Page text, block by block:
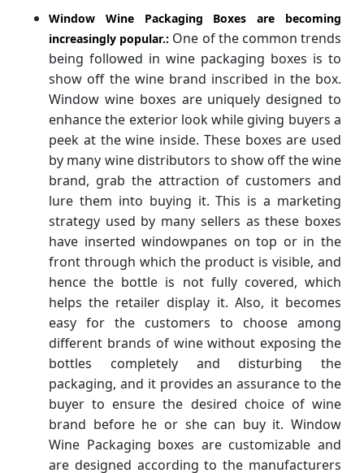
Window Wine Packaging Boxes are becoming
increasingly popular.: One of the common trends
being followed in wine packaging boxes is to
show off the wine brand inscribed in the box.
Window wine boxes are uniquely designed to
enhance the exterior look while giving buyers a
peek at the wine inside. These boxes are used
by many wine distributors to show off the wine
brand, grab the attraction of customers and
lure them into buying it. This is a marketing
strategy used by many sellers as these boxes
have inserted windowpanes on top or in the
front through which the product is visible, and
hence the bottle is not fully covered, which
helps the retailer display it. Also, it becomes
easy for the customers to choose among
different brands of wine without exposing the
bottles completely and disturbing the
packaging, and it provides an assurance to the
buyer to ensure the desired choice of wine
brand before he or she can buy it. Window
Wine Packaging boxes are customizable and
are designed according to the manufacturers